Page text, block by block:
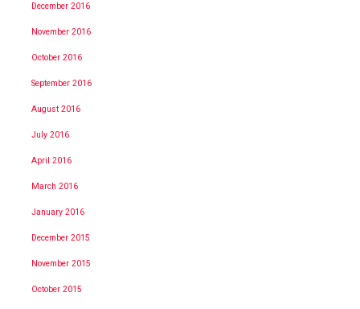
December 2016
November 2016
October 2016
September 2016
August 2016
July 2016
April 2016
March 2016
January 2016
December 2015
November 2015
October 2015